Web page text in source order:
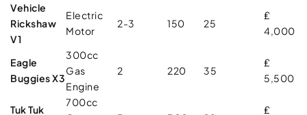
Vehicle
Rickshaw
V1
Electric
Motor
2-3 150 25
₤
4,000
Eagle
Buggies X3
300cc
Gas
Engine
2 220 35
₤
5,500
Tuk Tuk
700cc
₤